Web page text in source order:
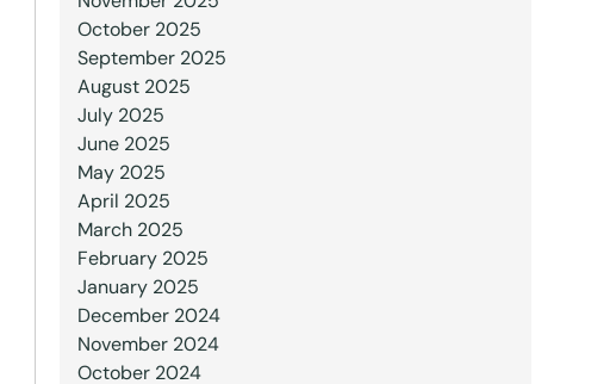
October 2025
September 2025
August 2025
July 2025
June 2025
May 2025
April 2025
March 2025
February 2025
January 2025
December 2024
November 2024
October 2024